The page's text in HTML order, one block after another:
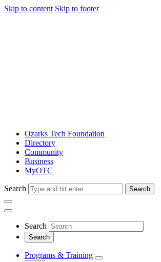
Skip to content Skip to footer
Ozarks Tech Foundation
Directory
Community
Business
MyOTC
Search Search
Search
Programs & Training